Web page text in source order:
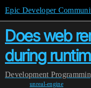
Epic Developer
Does web
during
Development
unreal-engine